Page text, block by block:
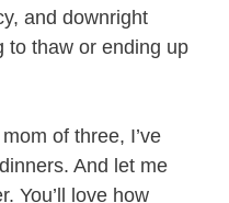
and downright
to thaw or ending up
of three, I’ve
And let me
You’ll love how